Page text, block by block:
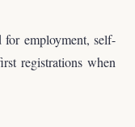
for employment, self-
registrations when